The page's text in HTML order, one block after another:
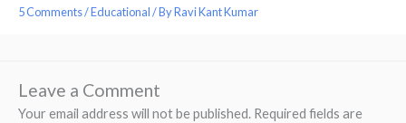
5 Comments/Educational/ ByRavi Kant Kumar
Leave a Comment
Your email address will not be published. Required fields are